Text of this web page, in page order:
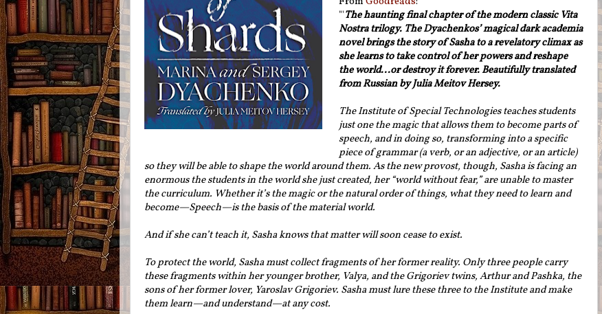
"'The haunting final chapter of the modern classic Vita
Nostra trilogy. The Dyachenkos’ magical dark academia
novel brings the story of Sasha to a revelatory climax as
she learns to take control of her powers and reshape
the world...or destroy it forever. Beautifully translated
from Russian by Julia Meitov Hersey.
The Institute of Special Technologies teaches students
just one the magic that allows them to become parts of
speech, and in doing so, transforming into a specific
piece of grammar (a verb, or an adjective, or an article)
so they will be able to shape the world around them. As the new provost, though, Sasha is facing an
enormous the students in the world she just created, her “world without fear,” are unable to master
the curriculum. Whether it’s the magic or the natural order of things, what they need to learn and
become—Speech—is the basis of the material world.
And if she can’t teach it, Sasha knows that matter will soon cease to exist.
To protect the world, Sasha must collect fragments of her former reality. Only three people carry
these fragments within her younger brother, Valya, and the Grigoriev twins, Arthur and Pashka, the
sons of her former lover, Yaroslav Grigoriev. Sasha must lure these three to the Institute and make
them learn—and understand—at any cost.